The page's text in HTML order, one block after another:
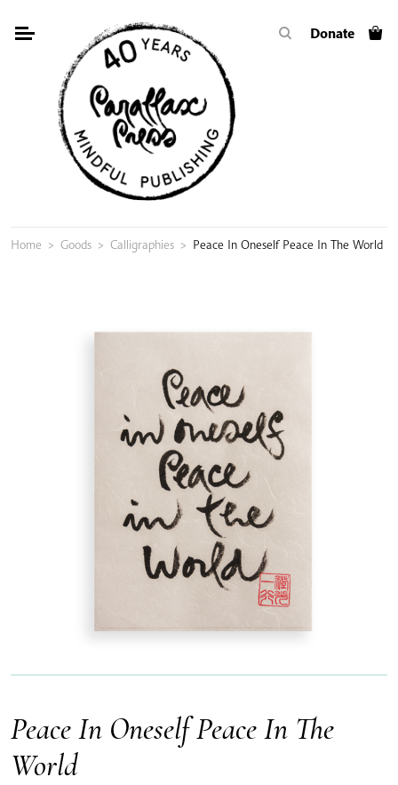
Donate
Home > Goods > Calligraphies > Peace In Oneself Peace In The World
Peace In Oneself Peace In The
World